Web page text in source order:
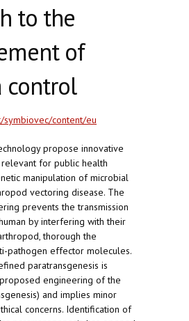
to the
of
control
symbiovec/content/eu
propose innovative
for public health
manipulation of microbial
vectoring disease. The
prevents the transmission
by interfering with their
thorough the
pathogen effector molecules.
paratransgenesis is
engineering of the
and implies minor
concerns. Identification of